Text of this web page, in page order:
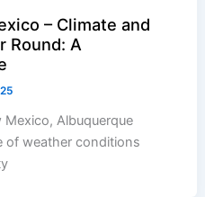
– Climate and
Round: A
Albuquerque
of weather conditions